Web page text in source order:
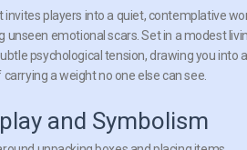
players into a quiet, contemplative
emotional scars. Set in a modest
psychological tension, drawing you into a
a weight no one else can see.
and Symbolism